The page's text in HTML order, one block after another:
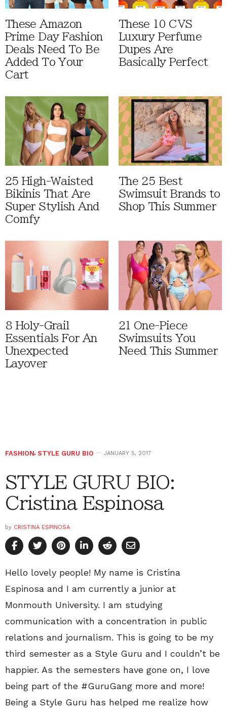
These Amazon
Prime Day Fashion
Deals Need To Be
Added To Your
Cart
These 10 CVS
Luxury Perfume
Dupes Are
Basically Perfect
25 High-Waisted
Bikinis That Are
Super Stylish And
Comfy
The 25 Best
Swimsuit Brands to
Shop This Summer
8 Holy-Grail
Essentials For An
Unexpected
Layover
21 One-Piece
Swimsuits You
Need This Summer
FASHION, STYLE GURU BIO JANUARY 5, 2017
STYLE GURU BIO:
Cristina Espinosa
by CRISTINA ESPINOSA
Hello lovely people! My name is Cristina
Espinosa and I am currently a junior at
Monmouth University. I am studying
communication with a concentration in public
relations and journalism. This is going to be my
third semester as a Style Guru and I couldn’t be
happier. As the semesters have gone on, I love
being part of the #GuruGang more and more!
Being a Style Guru has helped me realize how